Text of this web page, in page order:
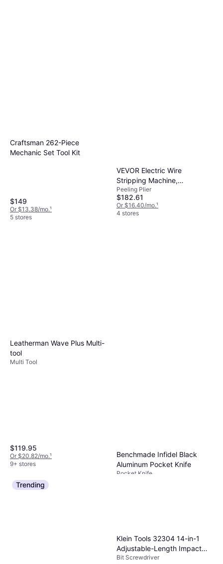
Craftsman 262-Piece
Mechanic Set Tool Kit
$149
Or $13.38/mo.¹
5 stores
VEVOR Electric Wire
Stripping Machine,
0.06''-0.98'' Automatic Wire
Stripper Peeling Plier
Peeling Plier
$182.61
Or $16.40/mo.¹
4 stores
Leatherman Wave Plus Multi-
tool
Multi Tool
$119.95
Or $20.82/mo.¹
9+ stores
Benchmade Infidel Black
Aluminum Pocket Knife
Pocket Knife
Trending
Klein Tools 32304 14-in-1
Adjustable-Length Impact
with Bit Screwdriver
Bit Screwdriver